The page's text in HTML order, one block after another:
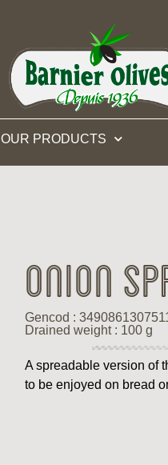
OUR PRODUCTS
Onion
Gencod :
Drained weight : 100 g
A spreadable version of
to be enjoyed on bread